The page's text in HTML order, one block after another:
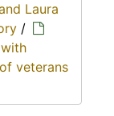
Laura
/
veterans